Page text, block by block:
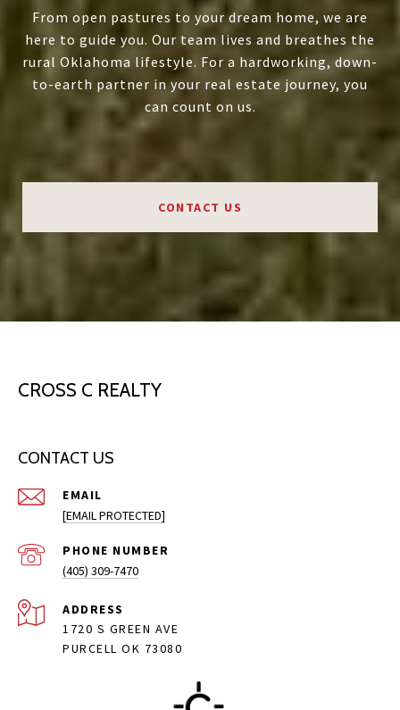
From open pastures to your dream home, we are
here to guide you. Our team lives and breathes the
rural Oklahoma lifestyle. For a hardworking, down-
to-earth partner in your real estate journey, you
can count on us.
CONTACT US
CROSS C REALTY
CONTACT US
EMAIL
[EMAIL PROTECTED]
PHONE NUMBER
(405) 309-7470
ADDRESS
1720 S GREEN AVE
PURCELL OK 73080